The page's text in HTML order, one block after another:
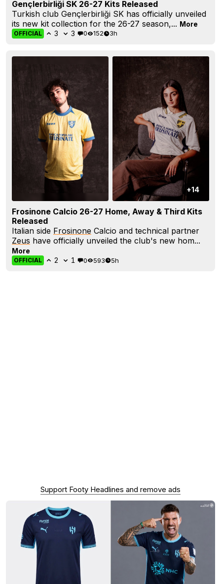
Gençlerbirliği SK 26-27 Kits Released
Turkish club Gençlerbirliği SK has officially unveiled
its new kit collection for the 26-27 season,... More
OFFICIAL 3 3 0 152 3h
+14
Frosinone Calcio 26-27 Home, Away & Third Kits
Released
Italian side Frosinone Calcio and technical partner
Zeus have officially unveiled the club's new hom...
More
OFFICIAL 2 1 0 593 5h
Support Footy Headlines and remove ads